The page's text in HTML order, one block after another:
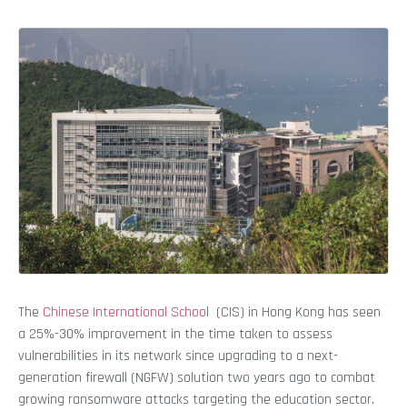
The Chinese International School (CIS) in Hong Kong has seen
a 25%-30% improvement in the time taken to assess
vulnerabilities in its network since upgrading to a next-
generation firewall (NGFW) solution two years ago to combat
growing ransomware attacks targeting the education sector.